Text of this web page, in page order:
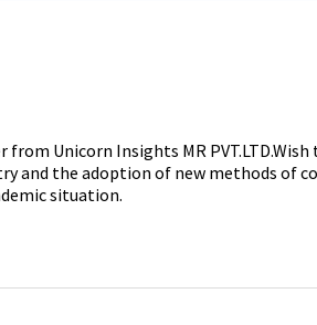
from Unicorn Insights MR
and the adoption of new methods of
situation.